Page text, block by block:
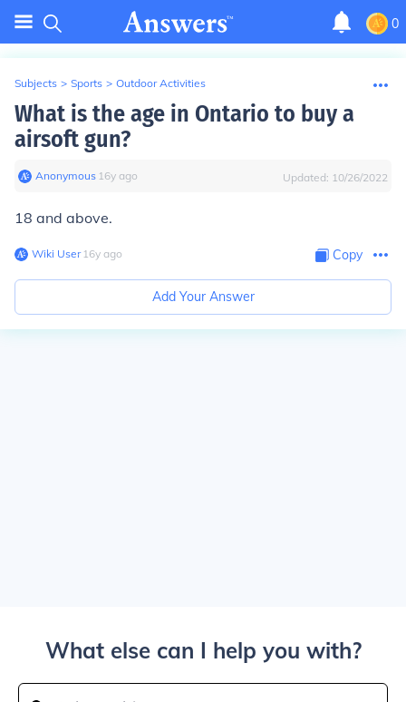
0
Subjects > Sports > Outdoor Activities
What is the age in Ontario to buy a
airsoft gun?
Anonymous∙ 16y ago Updated: 10/26/2022
18 and above.
Wiki User∙16y ago Copy
Add Your Answer
What else can I help you with?